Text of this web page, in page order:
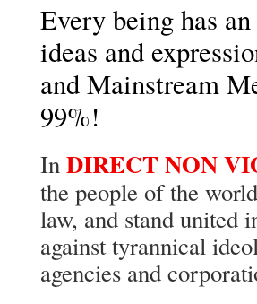
Every being has
ideas and
and Mainstream
99%!
InDIRECT NON
the people of the
law, and stand united
against tyrannical
agencies and